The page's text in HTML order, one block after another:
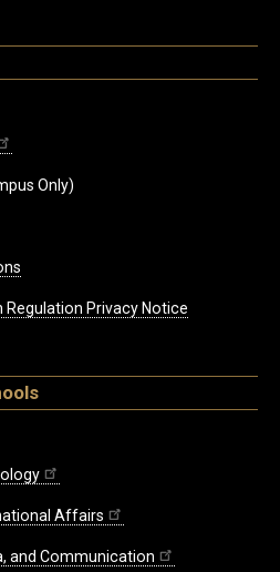
Only)
Regulation Privacy Notice
Affairs
and Communication